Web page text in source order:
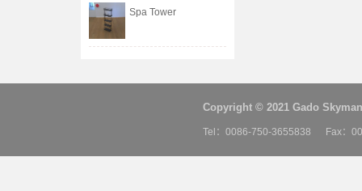
Spa Tower
Copyright © 2021 Gado
Tel：0086-750-3655838 Fax：